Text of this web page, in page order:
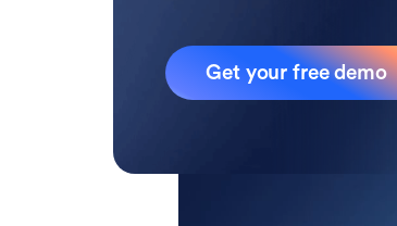
Get your free demo